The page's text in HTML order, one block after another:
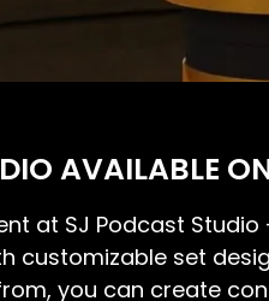
AVAILABLE
at SJ Podcast
customizable set
you can create